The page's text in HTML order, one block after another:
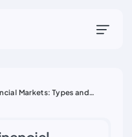
Markets: Types and